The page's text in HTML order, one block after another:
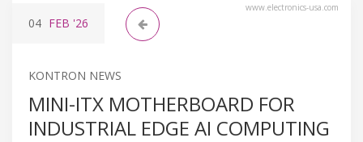
www.electronics-usa.com
04 FEB '26
KONTRON NEWS
MINI-ITX MOTHERBOARD FOR
INDUSTRIAL EDGE AI COMPUTING